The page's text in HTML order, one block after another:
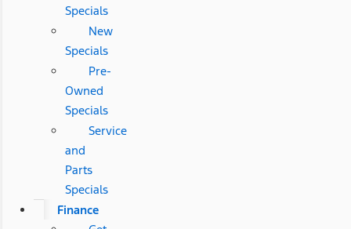
Specials
New
Specials
Pre-
Owned
Specials
Service
and
Parts
Specials
Finance